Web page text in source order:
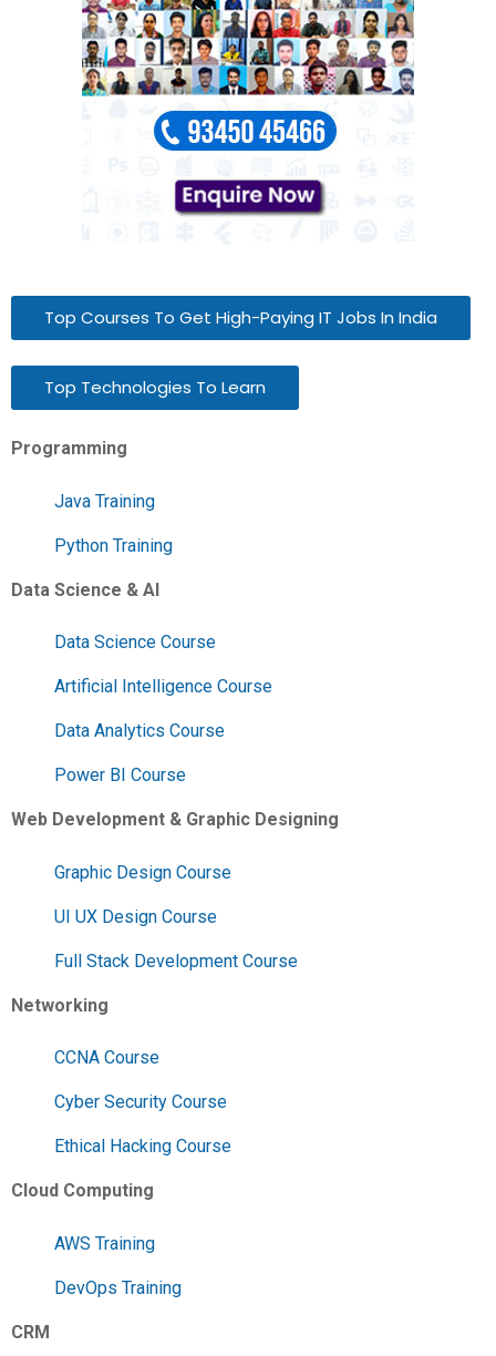
Top Courses To Get High-Paying IT Jobs In India
Top Technologies To Learn
Programming
Java Training
Python Training
Data Science & AI
Data Science Course
Artificial Intelligence Course
Data Analytics Course
Power BI Course
Web Development & Graphic Designing
Graphic Design Course
UI UX Design Course
Full Stack Development Course
Networking
CCNA Course
Cyber Security Course
Ethical Hacking Course
Cloud Computing
AWS Training
DevOps Training
CRM